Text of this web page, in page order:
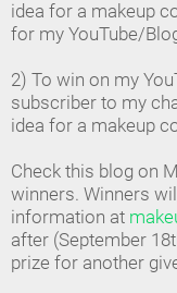
idea for a makeup
for my YouTube/
2) To win on my
subscriber to my
idea for a makeup
Check this blog on
winners. Winners
information at
after (September
prize for another